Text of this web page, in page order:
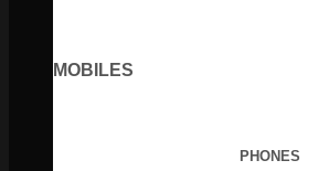
MOBILES
PHONES